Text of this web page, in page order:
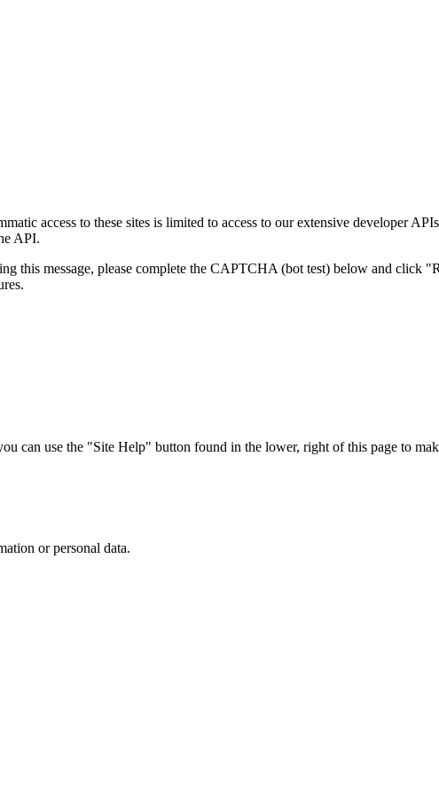
access to these sites is limited to access to our extensive developer
API.
this message, please complete the CAPTCHA (bot test) below and click
can use the "Site Help" button found in the lower, right of this page to
or personal data.